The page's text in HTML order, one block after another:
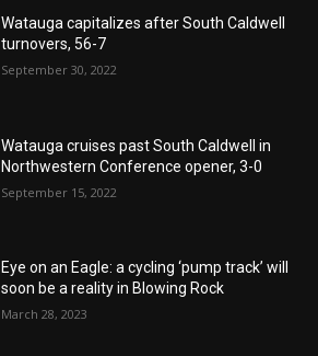
Watauga capitalizes after South Caldwell
turnovers, 56-7
September 30, 2022
Watauga cruises past South Caldwell in
Northwestern Conference opener, 3-0
September 15, 2022
Eye on an Eagle: a cycling ‘pump track’ will
soon be a reality in Blowing Rock
March 28, 2023